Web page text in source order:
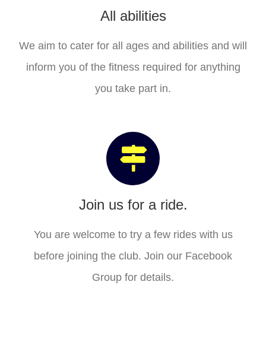
All abilities
We aim to cater for all ages and abilities and will
inform you of the fitness required for anything
you take part in.
Join us for a ride.
You are welcome to try a few rides with us
before joining the club. Join our Facebook
Group for details.